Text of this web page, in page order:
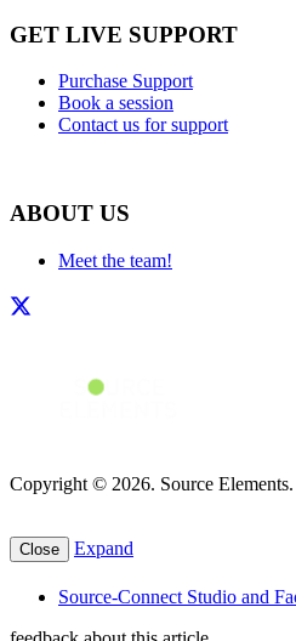
GET LIVE SUPPORT
Purchase Support
Book a session
Contact us for support
ABOUT US
Meet the team!
Copyright © 2026. Source
Close Expand
Source-Connect Studio and